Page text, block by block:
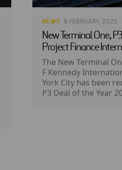
NEWS · 8 FEBRUARY, 2023
New Terminal One,
Project Finance
The New Terminal
F Kennedy
York City has been
P3 Deal of the Year